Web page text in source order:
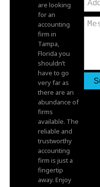
are looking
for an
accounting
firm in
Tampa,
Florida you
shouldn’t
have to go
very far as
there are an
abundance of
firms
available. The
reliable and
trustworthy
accounting
firm is just a
fingertip
away. Enjoy